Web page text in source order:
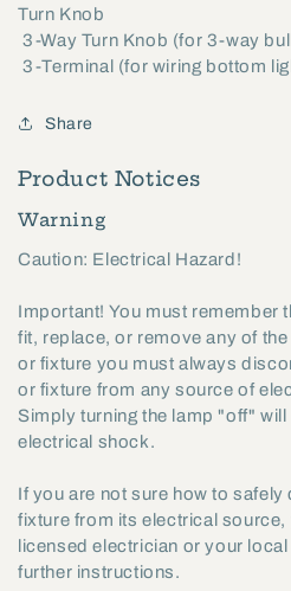
Turn Knob
 3-Way Turn Knob (for 3-way
 3-Terminal (for wiring bottom
Share
Product Notices
Warning
Caution: Electrical Hazard!
Important! You must remember
fit, replace, or remove any of
or fixture you must always
or fixture from any source of
Simply turning the lamp "off"
electrical shock.
If you are not sure how to
fixture from its electrical
licensed electrician or your
further instructions.